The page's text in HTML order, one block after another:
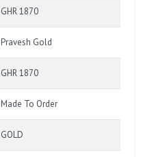
GHR 1870
Pravesh Gold
GHR 1870
Made To Order
GOLD